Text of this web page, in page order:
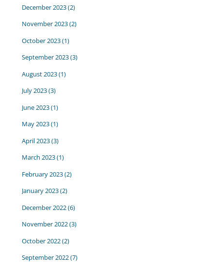
December 2023(2)
November 2023(2)
October 2023(1)
September 2023(3)
August 2023(1)
July 2023(3)
June 2023(1)
May 2023(1)
April 2023(3)
March 2023(1)
February 2023(2)
January 2023(2)
December 2022(6)
November 2022(3)
October 2022(2)
September 2022(7)